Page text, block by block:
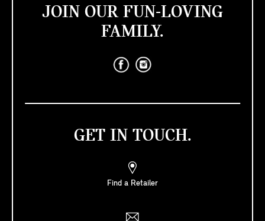
JOIN OUR FUN-LOVING
FAMILY.
GET IN TOUCH.
Find a Retailer